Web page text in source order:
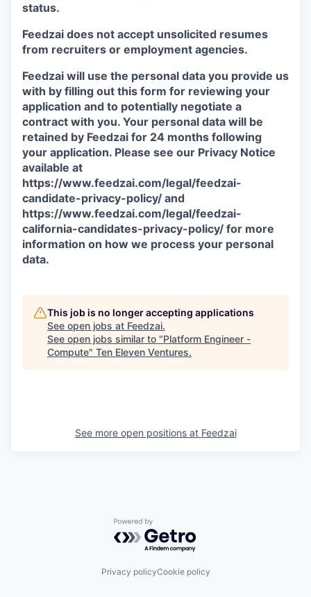
status.
Feedzai does not accept unsolicited resumes
from recruiters or employment agencies.
Feedzai will use the personal data you provide us
with by filling out this form for reviewing your
application and to potentially negotiate a
contract with you. Your personal data will be
retained by Feedzai for 24 months following
your application. Please see our Privacy Notice
available at
https://www.feedzai.com/legal/feedzai-
candidate-privacy-policy/ and
https://www.feedzai.com/legal/feedzai-
california-candidates-privacy-policy/ for more
information on how we process your personal
data.
This job is no longer accepting applications
See open jobs at Feedzai.
See open jobs similar to "Platform Engineer -
Compute" Ten Eleven Ventures.
See more open positions at Feedzai
Powered by Getro.com
Privacy policyCookie policy